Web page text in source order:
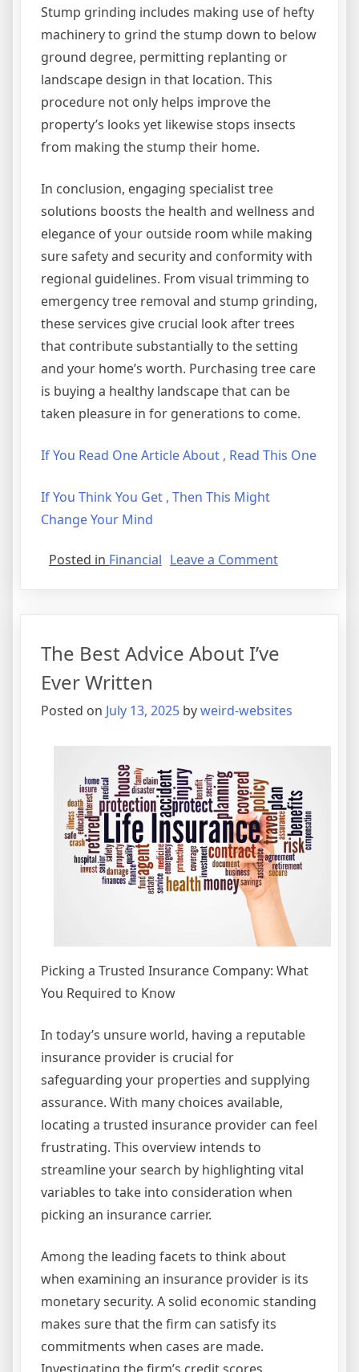
Stump grinding includes making use of hefty
machinery to grind the stump down to below
ground degree, permitting replanting or
landscape design in that location. This
procedure not only helps improve the
property’s looks yet likewise stops insects
from making the stump their home.
In conclusion, engaging specialist tree
solutions boosts the health and wellness and
elegance of your outside room while making
sure safety and security and conformity with
regional guidelines. From visual trimming to
emergency tree removal and stump grinding,
these services give crucial look after trees
that contribute substantially to the setting
and your home’s worth. Purchasing tree care
is buying a healthy landscape that can be
taken pleasure in for generations to come.
If You Read One Article About , Read This One
If You Think You Get , Then This Might
Change Your Mind
Posted in Financial Leave a Commenton
(Getting
The Best Advice About I’ve
Ever Written
Posted on July 13, 2025 byweird-websites
Picking a Trusted Insurance Company: What
You Required to Know
In today’s unsure world, having a reputable
insurance provider is crucial for
safeguarding your properties and supplying
assurance. With many choices available,
locating a trusted insurance provider can feel
frustrating. This overview intends to
streamline your search by highlighting vital
variables to take into consideration when
picking an insurance carrier.
Among the leading facets to think about
when examining an insurance provider is its
monetary security. A solid economic standing
makes sure that the firm can satisfy its
commitments when cases are made.